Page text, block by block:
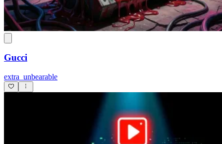
Gucci
extra_unbearable